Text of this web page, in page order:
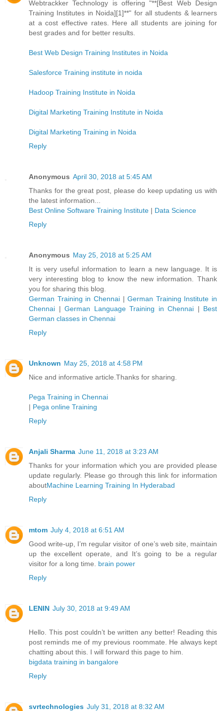
Webtrackker Technology is offering "**[Best Web Design
Training Institutes in Noida][1]**" for all students & learners
at a cost effective rates. Here all students are joining for
best grades and for better results.
Best Web Design Training Institutes in Noida
Salesforce Training institute in noida
Hadoop Training Institute in Noida
Digital Marketing Training Institute in Noida
Digital Marketing Training in Noida
Reply
Anonymous April 30, 2018 at 5:45 AM
Thanks for the great post, please do keep updating us with
the latest information...
Best Online Software Training Institute | Data Science
Reply
Anonymous May 25, 2018 at 5:25 AM
It is very useful information to learn a new language. It is
very interesting blog to know the new information. Thank
you for sharing this blog.
German Training in Chennai|German Training Institute in
Chennai | German Language Training in Chennai | Best
German classes in Chennai
Reply
Unknown May 25, 2018 at 4:58 PM
Nice and informative article.Thanks for sharing.
Pega Training in Chennai
| Pega online Training
Reply
Anjali Sharma June 11, 2018 at 3:23 AM
Thanks for your information which you are provided please
update regularly. Please go through this link for information
aboutMachine Learning Training In Hyderabad
Reply
mtom July 4, 2018 at 6:51 AM
Good write-up, I’m regular visitor of one’s web site, maintain
up the excellent operate, and It’s going to be a regular
visitor for a long time. brain power
Reply
LENIN July 30, 2018 at 9:49 AM
Hello. This post couldn’t be written any better! Reading this
post reminds me of my previous roommate. He always kept
chatting about this. I will forward this page to him.
bigdata training in bangalore
Reply
svrtechnologies July 31, 2018 at 8:32 AM